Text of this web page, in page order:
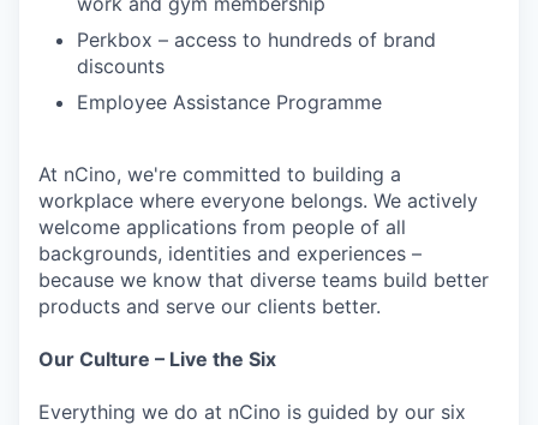
Perkbox – access to hundreds of brand
discounts
Employee Assistance Programme
At nCino, we're committed to building a
workplace where everyone belongs. We actively
welcome applications from people of all
backgrounds, identities and experiences –
because we know that diverse teams build better
products and serve our clients better.
Our Culture – Live the Six
Everything we do at nCino is guided by our six